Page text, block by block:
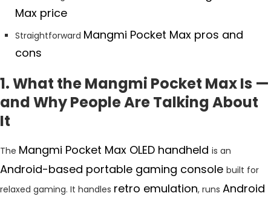
Max price
Straightforward Mangmi Pocket Max pros and
cons
1. What the Mangmi Pocket Max Is —
and Why People Are Talking About
It
The Mangmi Pocket Max OLED handheld is an
Android-based portable gaming console built for
relaxed gaming. It handles retro emulation, runs Android